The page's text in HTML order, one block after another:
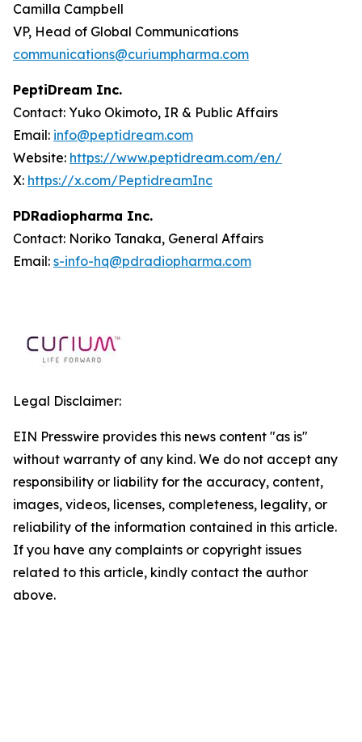
Camilla Campbell
VP, Head of Global Communications
communications@curiumpharma.com
PeptiDream Inc.
Contact: Yuko Okimoto, IR & Public Affairs
Email: info@peptidream.com
Website: https://www.peptidream.com/en/
X: https://x.com/PeptidreamInc
PDRadiopharma Inc.
Contact: Noriko Tanaka, General Affairs
Email: s-info-hq@pdradiopharma.com
Legal Disclaimer:
EIN Presswire provides this news content "as is"
without warranty of any kind. We do not accept any
responsibility or liability for the accuracy, content,
images, videos, licenses, completeness, legality, or
reliability of the information contained in this article.
If you have any complaints or copyright issues
related to this article, kindly contact the author
above.